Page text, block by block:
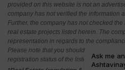
provided on this website is not an
company has not verified the information
Further, the company has not checked
real estate projects listed herein. The
representation in regards to the
Please note that you should make
registration status of the listed real estate